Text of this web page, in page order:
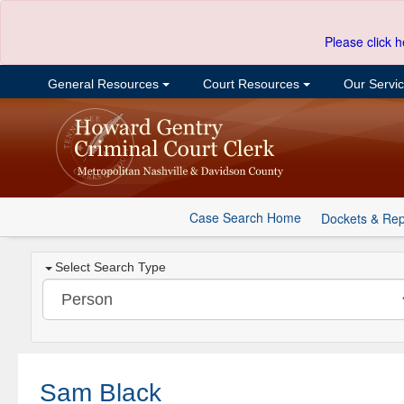
Please click
General Resources Court Resources Our
Case Search Home Dockets &
Select Search Type
Sam Black